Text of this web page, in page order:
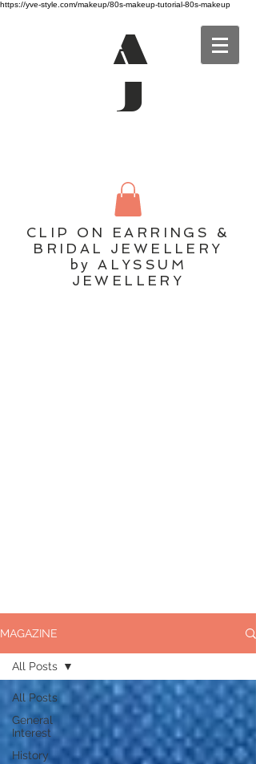
https://yve-style.com/makeup/80s-makeup-tutorial-80s-makeup
A
J
CLIP ON EARRINGS &
BRIDAL JEWELLERY
by ALYSSUM
JEWELLERY
MAGAZINE
All Posts
General
Interest
History
All Posts